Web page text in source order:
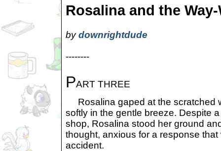
Rosalina and the
bydownrightdude
--------
PART THREE
Rosalina gaped at the scratched
softly in the gentle breeze. Despite
shop, Rosalina stood her ground
thought, anxious for a response
accident.